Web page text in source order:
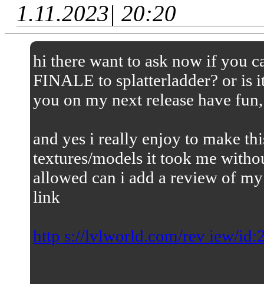
1.11.2023| 20:20
hi there want to ask now if you
FINALE to splatterladder? or is
you on my next release have fun,
and yes i really enjoy to make
textures/models it took me
allowed can i add a review of
link
http s://lvlworld.com/rev iew/